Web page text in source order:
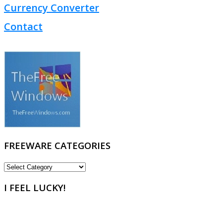
Currency Converter
Contact
FREEWARE CATEGORIES
FREEWARE
I FEEL LUCKY!